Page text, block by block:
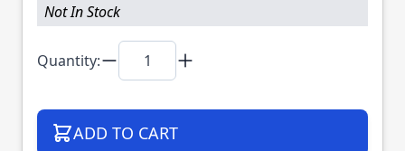
Not In Stock
Quantity:
ADD TO CART